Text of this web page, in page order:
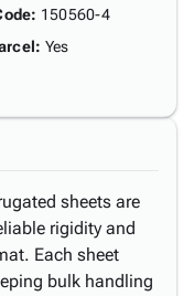
: 150560-4
: Yes
sheets are
rigidity and
Each sheet
bulk handling